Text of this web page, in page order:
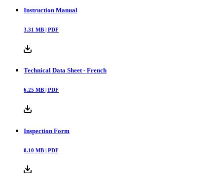
Instruction Manual
3.31 MB | PDF
Technical Data Sheet - French
6.25 MB | PDF
Inspection Form
0.10 MB | PDF